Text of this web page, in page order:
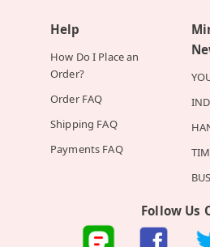
Help
How Do I Place an
Order?
Order FAQ
Shipping FAQ
Payments FAQ
Follow Us